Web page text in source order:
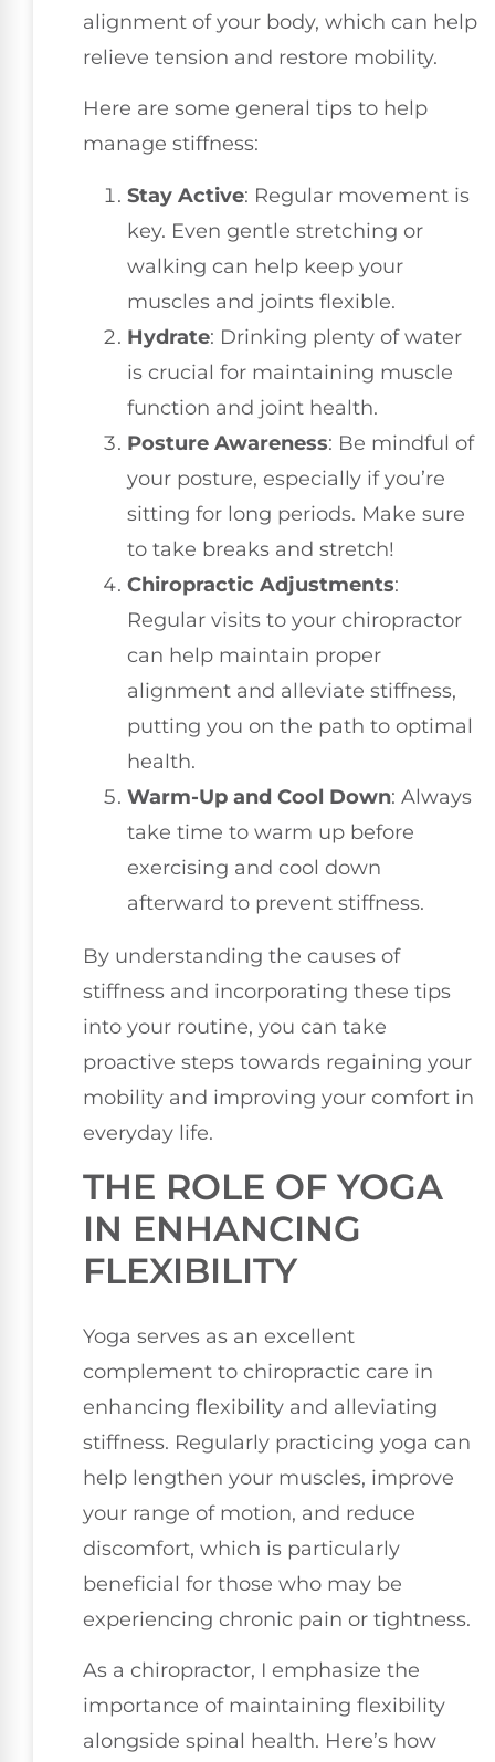
alignment of your body, which can help
relieve tension and restore mobility.
Here are some general tips to help
manage stiffness:
Stay Active: Regular movement is
key. Even gentle stretching or
walking can help keep your
muscles and joints flexible.
Hydrate: Drinking plenty of water
is crucial for maintaining muscle
function and joint health.
Posture Awareness: Be mindful of
your posture, especially if you’re
sitting for long periods. Make sure
to take breaks and stretch!
Chiropractic Adjustments:
Regular visits to your chiropractor
can help maintain proper
alignment and alleviate stiffness,
putting you on the path to optimal
health.
Warm-Up and Cool Down: Always
take time to warm up before
exercising and cool down
afterward to prevent stiffness.
By understanding the causes of
stiffness and incorporating these tips
into your routine, you can take
proactive steps towards regaining your
mobility and improving your comfort in
everyday life.
THE ROLE OF YOGA
IN ENHANCING
FLEXIBILITY
Yoga serves as an excellent
complement to chiropractic care in
enhancing flexibility and alleviating
stiffness. Regularly practicing yoga can
help lengthen your muscles, improve
your range of motion, and reduce
discomfort, which is particularly
beneficial for those who may be
experiencing chronic pain or tightness.
As a chiropractor, I emphasize the
importance of maintaining flexibility
alongside spinal health. Here’s how